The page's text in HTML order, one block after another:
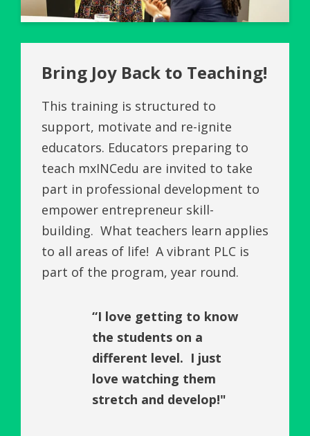
Bring Joy Back to Teaching!
This training is structured to
support, motivate and re-ignite
educators. Educators preparing to
teach mxINCedu are invited to take
part in professional development to
empower entrepreneur skill-
building. What teachers learn applies
to all areas of life! A vibrant PLC is
part of the program, year round.
“I love getting to know
the students on a
different level. I just
love watching them
stretch and develop!"